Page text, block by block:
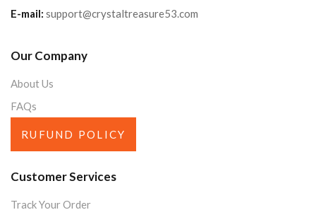
E-mail: support@crystaltreasure53.com
Our Company
About Us
FAQs
RUFUND POLICY
Customer Services
Track Your Order